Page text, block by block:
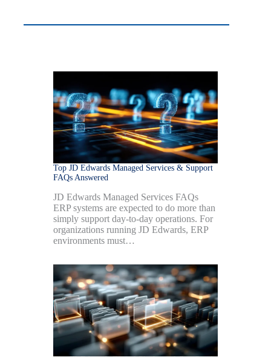
Top JD Edwards Managed Services & Support
FAQs Answered
JD Edwards Managed Services FAQs
ERP systems are expected to do more than
simply support day-to-day operations. For
organizations running JD Edwards, ERP
environments must…